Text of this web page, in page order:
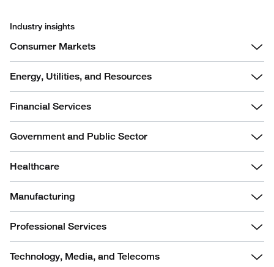
Industry insights
Consumer Markets
Energy, Utilities, and Resources
Financial Services
Government and Public Sector
Healthcare
Manufacturing
Professional Services
Technology, Media, and Telecoms